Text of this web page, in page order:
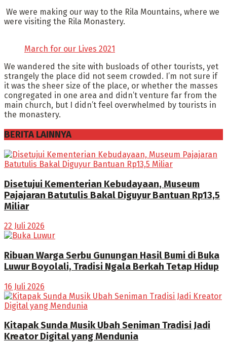
We were making our way to the Rila Mountains, where we
were visiting the Rila Monastery.
March for our Lives 2021
We wandered the site with busloads of other tourists, yet
strangely the place did not seem crowded. I’m not sure if
it was the sheer size of the place, or whether the masses
congregated in one area and didn’t venture far from the
main church, but I didn’t feel overwhelmed by tourists in
the monastery.
BERITA LAINNYA
Disetujui Kementerian Kebudayaan, Museum
Pajajaran Batutulis Bakal Diguyur Bantuan Rp13,5
Miliar
22 Juli 2026
Ribuan Warga Serbu Gunungan Hasil Bumi di Buka
Luwur Boyolali, Tradisi Ngala Berkah Tetap Hidup
16 Juli 2026
Kitapak Sunda Musik Ubah Seniman Tradisi Jadi
Kreator Digital yang Mendunia